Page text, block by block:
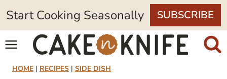
Skip
to
content
Start Cooking Seasonally SUBSCRIBE
HOME | RECIPES | SIDE DISH